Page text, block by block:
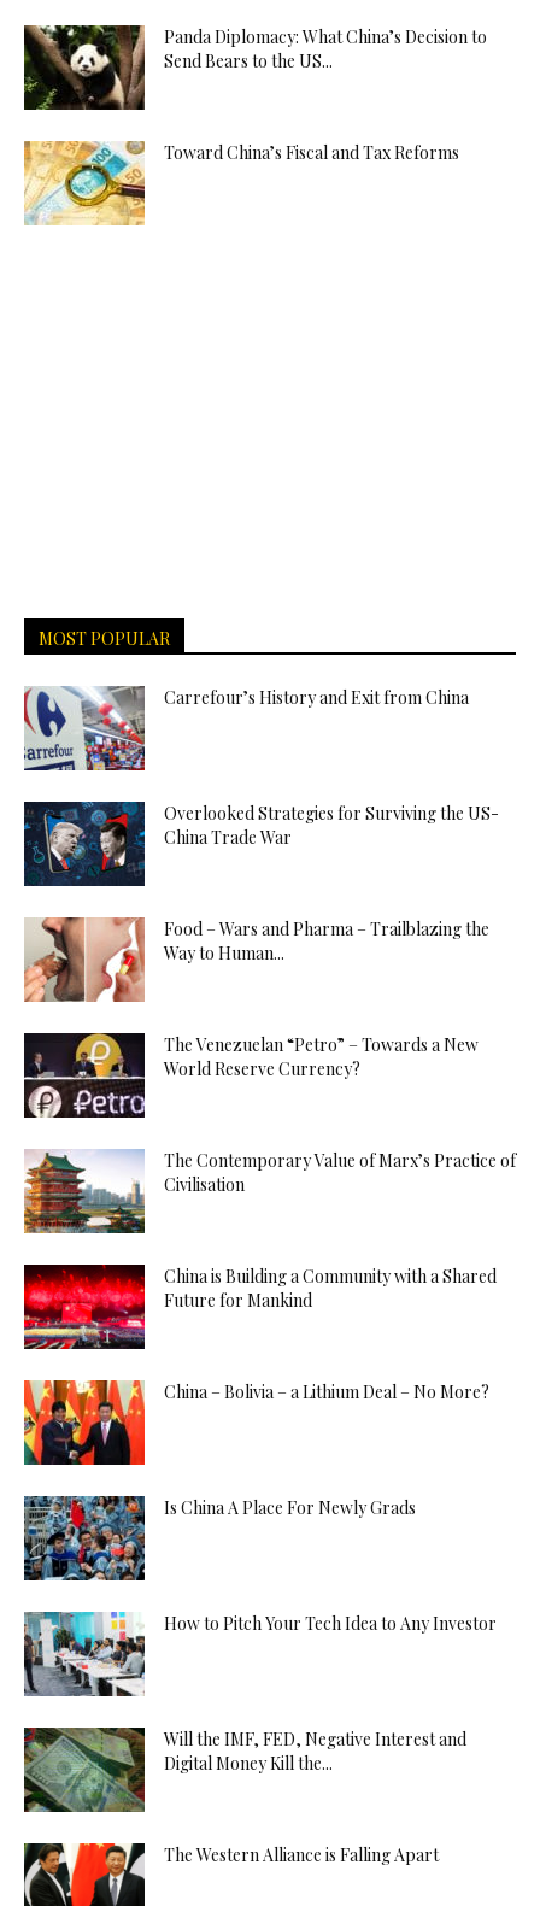
Panda Diplomacy: What China’s Decision to
Send Bears to the US...
Toward China’s Fiscal and Tax Reforms
MOST POPULAR
Carrefour’s History and Exit from China
Overlooked Strategies for Surviving the US-
China Trade War
Food – Wars and Pharma – Trailblazing the
Way to Human...
The Venezuelan “Petro” – Towards a New
World Reserve Currency?
The Contemporary Value of Marx’s Practice of
Civilisation
China is Building a Community with a Shared
Future for Mankind
China – Bolivia – a Lithium Deal – No More?
Is China A Place For Newly Grads
How to Pitch Your Tech Idea to Any Investor
Will the IMF, FED, Negative Interest and
Digital Money Kill the...
The Western Alliance is Falling Apart